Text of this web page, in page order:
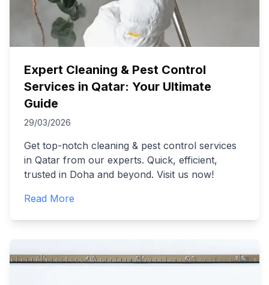
Expert Cleaning & Pest Control
Services in Qatar: Your Ultimate
Guide
29/03/2026
Get top-notch cleaning & pest control services
in Qatar from our experts. Quick, efficient,
trusted in Doha and beyond. Visit us now!
Read More